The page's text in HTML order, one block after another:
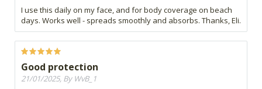
I use this daily on my face, and for body coverage on beach
days. Works well - spreads smoothly and absorbs. Thanks, Eli.
Good protection
21/01/2025, By WvB_1